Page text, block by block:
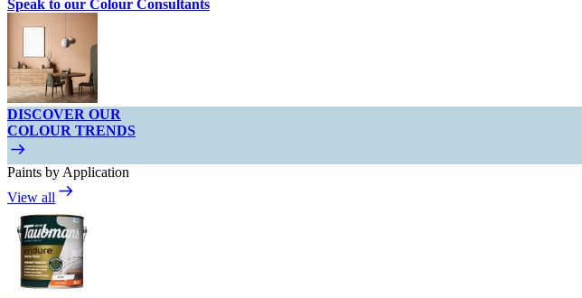
Speak to our Colour Consultants
DISCOVER OUR
COLOUR TRENDS
Paints by Application
View all